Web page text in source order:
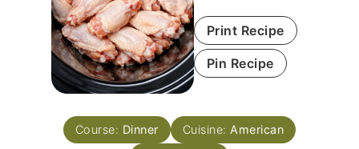
Print Recipe
Pin Recipe
Course: Dinner Cuisine: American